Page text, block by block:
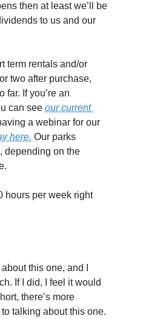
then at least we’ll be
to us and our
term rentals and/or
two after purchase,
far. If you’re an
can see our current
a webinar for our
here. Our parks
depending on the
hours per week right
this one, and I
If I did, I feel it would
there’s more
talking about this one.